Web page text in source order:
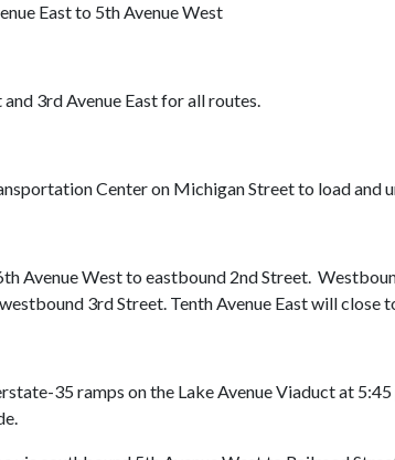
East to 5th Avenue West
3rd Avenue East for all routes.
Center on Michigan Street to load and
Avenue West to eastbound 2nd Street.
3rd Street. Tenth Avenue East will
35 ramps on the Lake Avenue Viaduct at